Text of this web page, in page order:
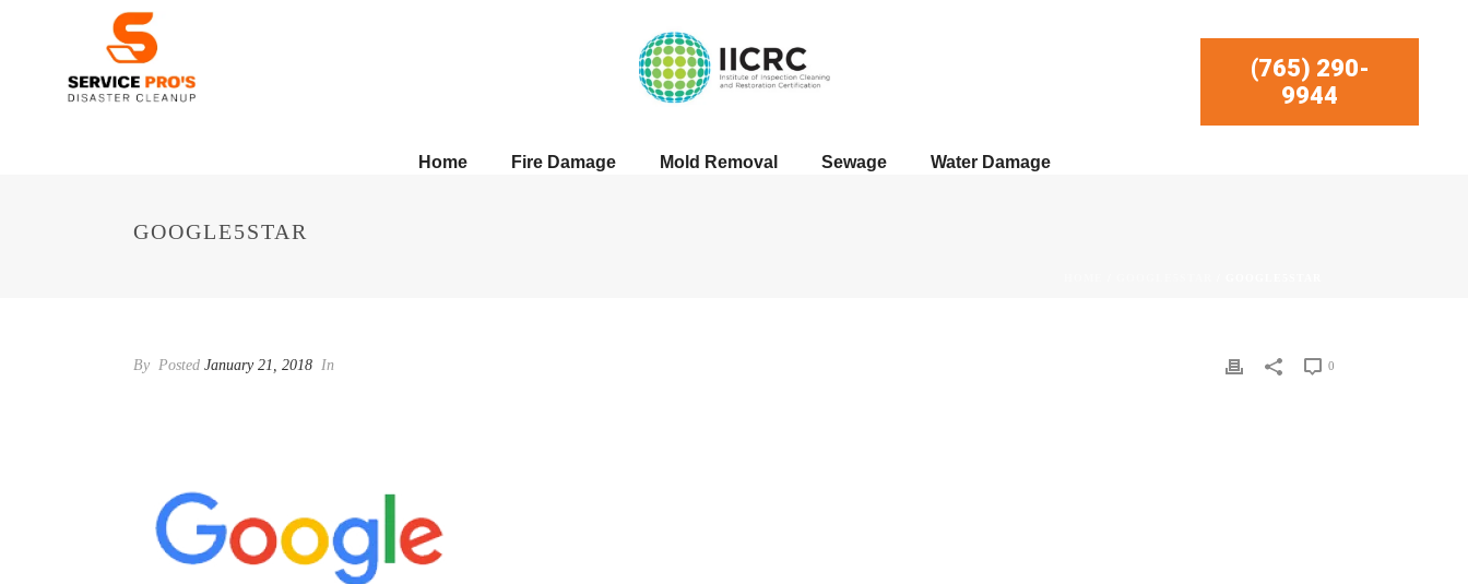
(765) 290-
9944
Home Fire Damage Mold Removal Sewage Water Damage
GOOGLE5STAR
By Posted January 21, 2018 In 0